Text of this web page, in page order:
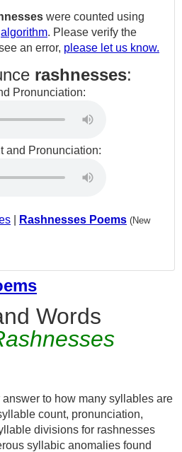
were counted using
algorithm. Please verify the
an error, please let us know.
rashnesses:
Pronunciation:
and Pronunciation:
Rashnesses Poems (New
Words
to how many syllables are
count, pronunciation,
divisions for rashnesses
syllabic anomalies found